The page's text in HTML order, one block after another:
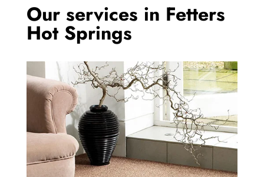
Our services in Fetters
Hot Springs